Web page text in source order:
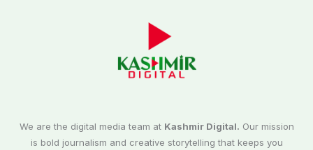
We are the digital media team at Kashmir Digital. Our mission
is bold journalism and creative storytelling that keeps you